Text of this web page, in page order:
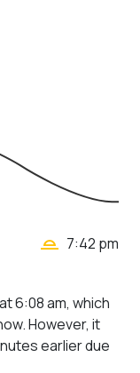
wb_twilight_2 7:42 pm
6:08 am, which
However, it
earlier due